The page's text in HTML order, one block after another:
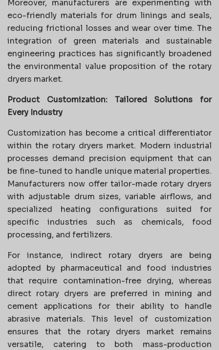
Moreover, manufacturers are experimenting with
eco-friendly materials for drum linings and seals,
reducing frictional losses and wear over time. The
integration of green materials and sustainable
engineering practices has significantly broadened
the environmental value proposition of the rotary
dryers market.
Product Customization: Tailored Solutions for
Every Industry
Customization has become a critical differentiator
within the rotary dryers market. Modern industrial
processes demand precision equipment that can
be fine-tuned to handle unique material properties.
Manufacturers now offer tailor-made rotary dryers
with adjustable drum sizes, variable airflows, and
specialized heating configurations suited for
specific industries such as chemicals, food
processing, and fertilizers.
For instance, indirect rotary dryers are being
adopted by pharmaceutical and food industries
that require contamination-free drying, whereas
direct rotary dryers are preferred in mining and
cement applications for their ability to handle
abrasive materials. This level of customization
ensures that the rotary dryers market remains
versatile, catering to both mass-production